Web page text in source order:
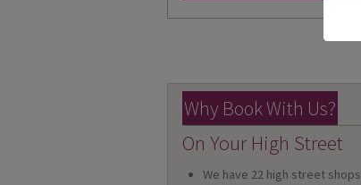
Why Book With Us?
On Your High Street
We have 22 high street shops